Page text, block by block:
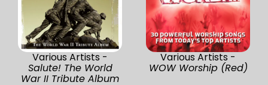
Various Artists -
Salute! The World
War II Tribute Album
Various Artists -
WOW Worship (Red)